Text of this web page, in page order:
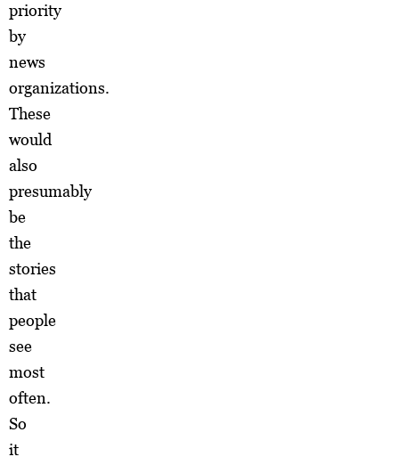
priority
by
news
organizations.
These
would
also
presumably
be
the
stories
that
people
see
most
often.
So
it